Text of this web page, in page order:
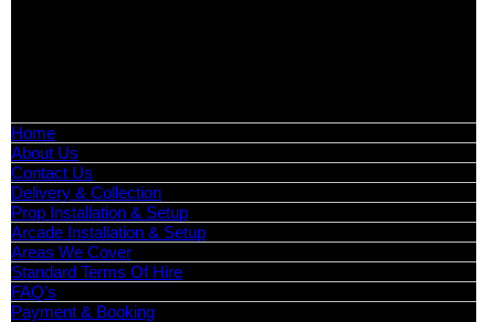
Home
About Us
Contact Us
Delivery & Collection
Prop Installation & Setup
Arcade Installation & Setup
Areas We Cover
Standard Terms Of Hire
FAQ’s
Payment & Booking